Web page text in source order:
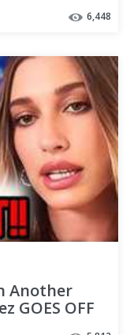
6,448
Another
GOES OFF